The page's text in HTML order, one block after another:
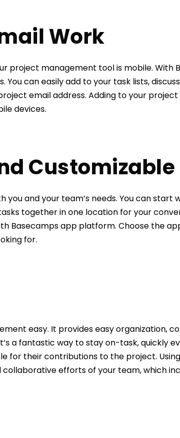
Work
project management tool is mobile. With
You can easily add to your task lists,
email address. Adding to your
devices.
Customizable
you and your team’s needs. You can
together in one location for your
Basecamps app platform. Choose the
for.
easy. It provides easy organization,
a fantastic way to stay on-task, quickly
for their contributions to the project.
efforts of your team, which